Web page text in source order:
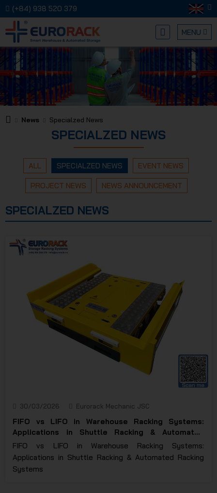
(+84) 938 520 379
MENU
JSC
News Specialzed News
SPECIALZED NEWS
ALL SPECIALZED NEWS EVENT NEWS
PROJECT NEWS NEWS ANNOUNCEMENT
SPECIALZED NEWS
30/03/2026 Eurorack Mechanic JSC
FIFO vs LIFO in Warehouse Racking Systems:
Applications in Shuttle Racking & Automated
Racking Systems
FIFO vs LIFO in Warehouse Racking Systems:
Applications in Shuttle Racking & Automated Racking
Systems